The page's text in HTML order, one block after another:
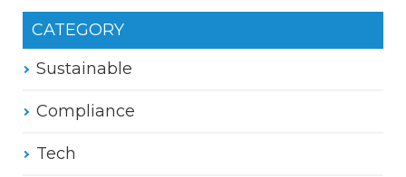
CATEGORY
Sustainable
Compliance
Tech